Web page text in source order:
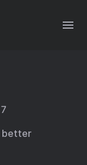
better